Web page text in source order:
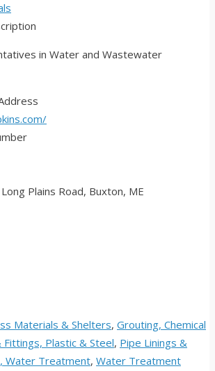
in Water and Wastewater
Plains Road, Buxton, ME
Materials & Shelters, Grouting, Chemical
Fittings, Plastic & Steel, Pipe Linings &
Water Treatment, Water Treatment